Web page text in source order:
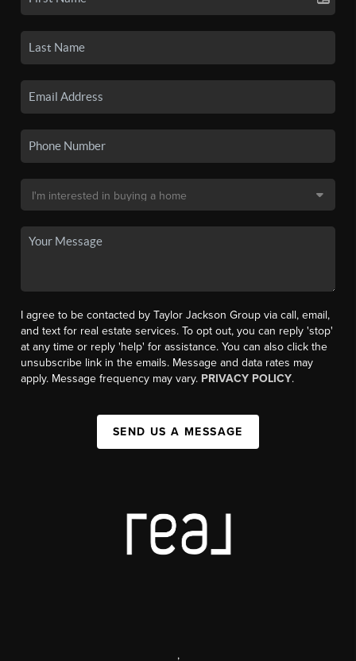
I agree to be contacted by Taylor Jackson Group via call, email,
and text for real estate services. To opt out, you can reply 'stop'
at any time or reply 'help' for assistance. You can also click the
unsubscribe link in the emails. Message and data rates may
apply. Message frequency may vary. PRIVACY POLICY.
SEND US A MESSAGE
,